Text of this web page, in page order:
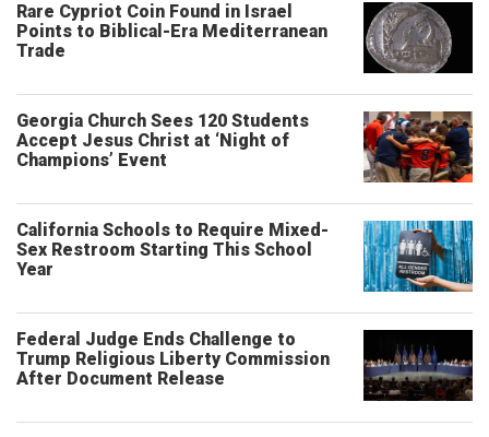
Rare Cypriot Coin Found in Israel
Points to Biblical-Era Mediterranean
Trade
Georgia Church Sees 120 Students
Accept Jesus Christ at ‘Night of
Champions’ Event
California Schools to Require Mixed-
Sex Restroom Starting This School
Year
Federal Judge Ends Challenge to
Trump Religious Liberty Commission
After Document Release